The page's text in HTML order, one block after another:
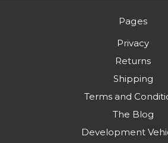
Pages
Privacy
Returns
Shipping
Terms and
The Blog
Development